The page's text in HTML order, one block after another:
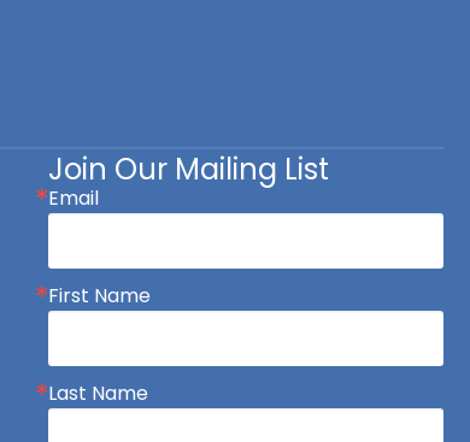
Join Our Mailing List
Email
First Name
Last Name